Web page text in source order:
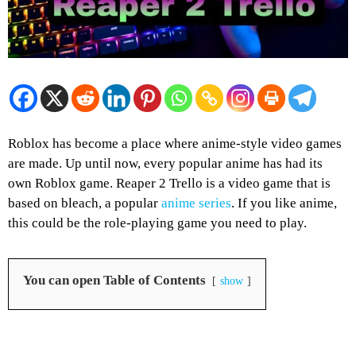
Roblox has become a place where anime-style video games
are made. Up until now, every popular anime has had its
own Roblox game. Reaper 2 Trello is a video game that is
based on bleach, a popular anime series. If you like anime,
this could be the role-playing game you need to play.
You can open Table of Contents show